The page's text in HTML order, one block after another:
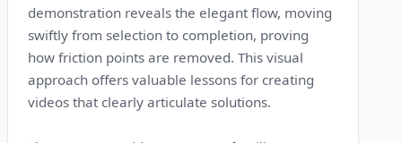
demonstration reveals the elegant flow, moving
swiftly from selection to completion, proving
how friction points are removed. This visual
approach offers valuable lessons for creating
videos that clearly articulate solutions.